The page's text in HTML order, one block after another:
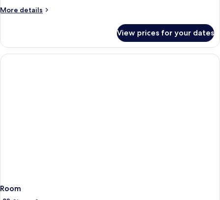
More details
More
View prices for your dates
Room